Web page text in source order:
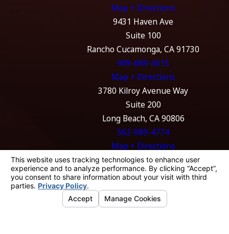
Map + Directions
9431 Haven Ave
Suite 100
Rancho Cucamonga, CA 91730
909-689-4515
Map + Directions
3780 Kilroy Avenue Way
Suite 200
Long Beach, CA 90806
562-989-4774
Map + Directions
The information on this website is for general
information purposes only. Nothing on this
site should be taken as legal advice for any
individual case or situation.
This information is not intended to create, and
receipt or viewing does not constitute, an